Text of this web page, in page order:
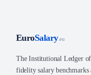
EuroSalary.eu
The Institutional Ledger
fidelity salary